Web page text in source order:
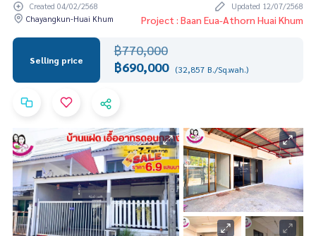
Created 04/02/2568
Updated 12/07/2568
Chayangkun-Huai Khum
Project : Baan Eua-Athorn Huai Khum
Selling price
฿770,000
฿690,000 (32,857 B./Sq.wah.)